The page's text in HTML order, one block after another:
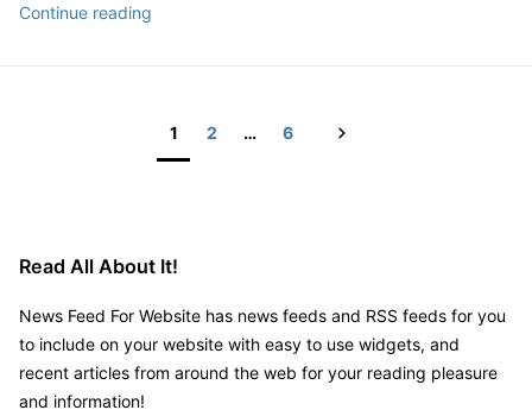
Continue reading
the
Build
House
1 2 … 6
Read All About It!
News Feed For Website has news feeds and RSS feeds for you
to include on your website with easy to use widgets, and
recent articles from around the web for your reading pleasure
and information!